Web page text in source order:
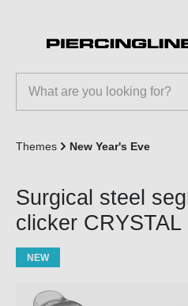
Themes New Year's Eve
Surgical steel
clicker
NEW